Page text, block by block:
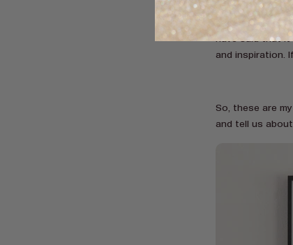
animal life, and
a green forest
have said that
and inspiration.
So, these are
and tell us